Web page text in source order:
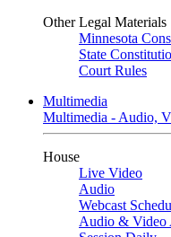
Other Legal Materials
Minnesota
State
Court Rules
Multimedia
Multimedia - Audio,
House
Live Video
Audio
Webcast
Audio & Video